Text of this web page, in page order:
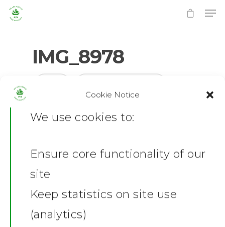
Cookie Notice
We use cookies to:
Ensure core functionality of our
site
Keep statistics on site use
(analytics)
Hit enter to search or ESC to close
IMG_8978
Home
News